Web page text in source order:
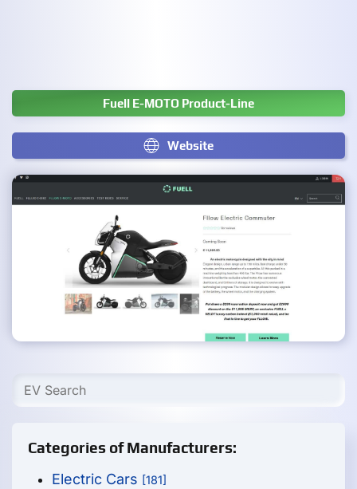
Fuell E-MOTO Product-Line
Website
Categories of Manufacturers:
Electric Cars [181]